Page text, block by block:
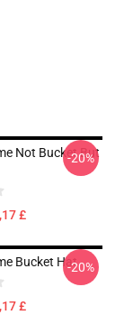
Not Bucket But
£
-20%
Bucket Hat
£
-20%